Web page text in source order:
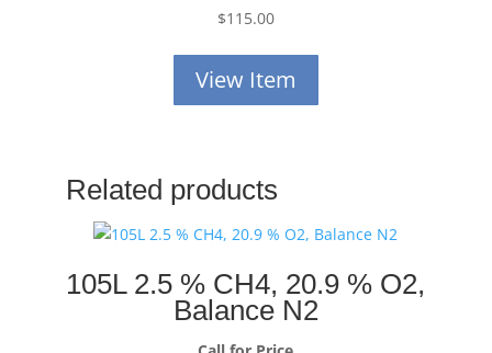
$115.00
View Item
Related products
105L 2.5 % CH4, 20.9 % O2,
Balance N2